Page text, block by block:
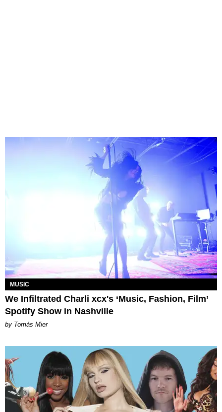
MUSIC
We Infiltrated Charli xcx's ‘Music, Fashion, Film’
Spotify Show in Nashville
by Tomás Mier